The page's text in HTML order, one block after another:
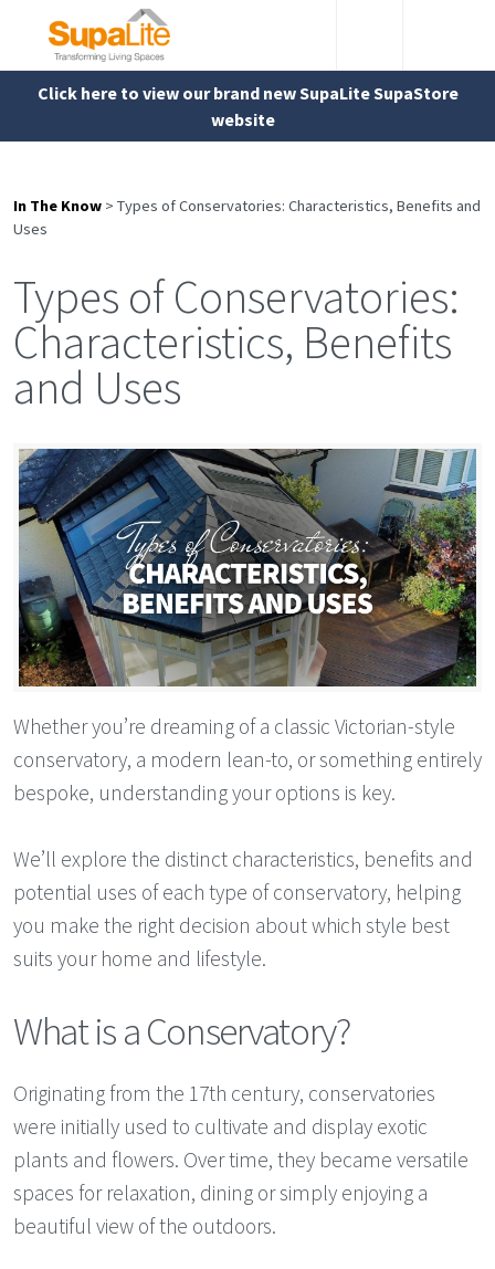
Click here to view our brand new SupaLite SupaStore
website
In The Know > Types of Conservatories: Characteristics, Benefits and
Uses
Types of Conservatories:
Characteristics, Benefits
and Uses
Whether you’re dreaming of a classic Victorian-style
conservatory, a modern lean-to, or something entirely
bespoke, understanding your options is key.
We’ll explore the distinct characteristics, benefits and
potential uses of each type of conservatory, helping
you make the right decision about which style best
suits your home and lifestyle.
What is a Conservatory?
Originating from the 17th century, conservatories
were initially used to cultivate and display exotic
plants and flowers. Over time, they became versatile
spaces for relaxation, dining or simply enjoying a
beautiful view of the outdoors.